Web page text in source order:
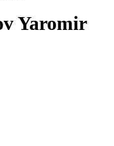
Yaromir